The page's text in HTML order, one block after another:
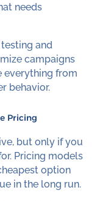
needs
and
campaigns
everything from
behavior.
Pricing
but only if you
Pricing models
option
in the long run.